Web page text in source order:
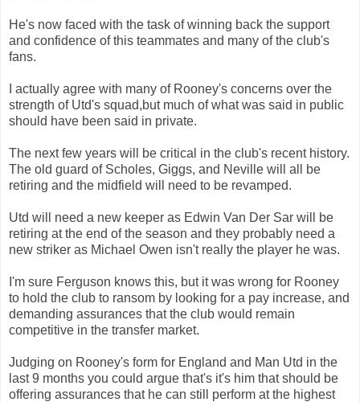
He's now faced with the task of winning back the support
and confidence of this teammates and many of the club's
fans.
I actually agree with many of Rooney's concerns over the
strength of Utd's squad,but much of what was said in public
should have been said in private.
The next few years will be critical in the club's recent history.
The old guard of Scholes, Giggs, and Neville will all be
retiring and the midfield will need to be revamped.
Utd will need a new keeper as Edwin Van Der Sar will be
retiring at the end of the season and they probably need a
new striker as Michael Owen isn't really the player he was.
I'm sure Ferguson knows this, but it was wrong for Rooney
to hold the club to ransom by looking for a pay increase, and
demanding assurances that the club would remain
competitive in the transfer market.
Judging on Rooney's form for England and Man Utd in the
last 9 months you could argue that's it's him that should be
offering assurances that he can still perform at the highest